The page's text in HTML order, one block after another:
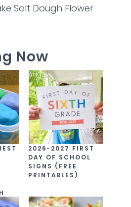
Salt Dough Flower
Now
2026-2027 FIRST
DAY OF SCHOOL
SIGNS (FREE
PRINTABLES)